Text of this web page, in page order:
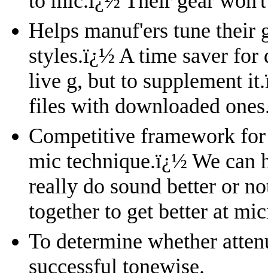
Helps manuf'ers tune their
styles.ï¿½ A time saver for
live g, but to supplement it.
files with downloaded
Competitive framework
mic technique.ï¿½ We can
really do sound better or
together to get better at
To determine whether
successful tonewise.